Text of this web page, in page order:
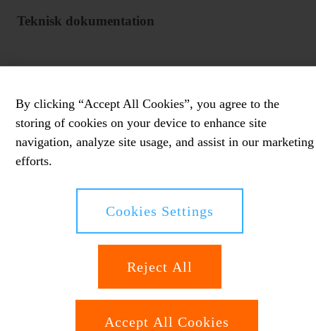
Teknisk dokumentation
By clicking “Accept All Cookies”, you agree to the
storing of cookies on your device to enhance site
navigation, analyze site usage, and assist in our marketing
efforts.
Cookies Settings
Reject All
Accept All Cookies